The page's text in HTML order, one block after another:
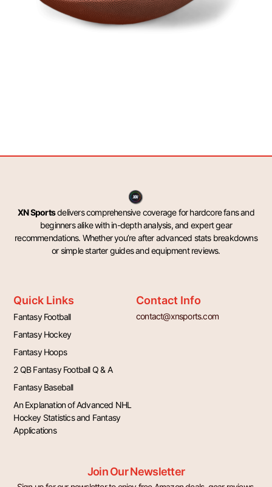
XN Sportsdelivers comprehensive coverage for hardcore fans and
beginners alike with in-depth analysis, and expert gear
recommendations. Whether you’re after advanced stats breakdowns
or simple starter guides and equipment reviews.
Quick Links
Fantasy Football
Fantasy Hockey
Fantasy Hoops
2 QB Fantasy Football Q & A
Fantasy Baseball
An Explanation of Advanced NHL
Hockey Statistics and Fantasy
Applications
Contact Info
contact@xnsports.com
Join Our Newsletter